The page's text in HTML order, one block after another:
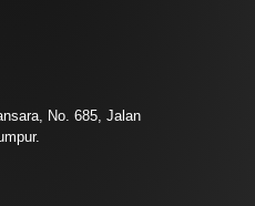
No. 685, Jalan